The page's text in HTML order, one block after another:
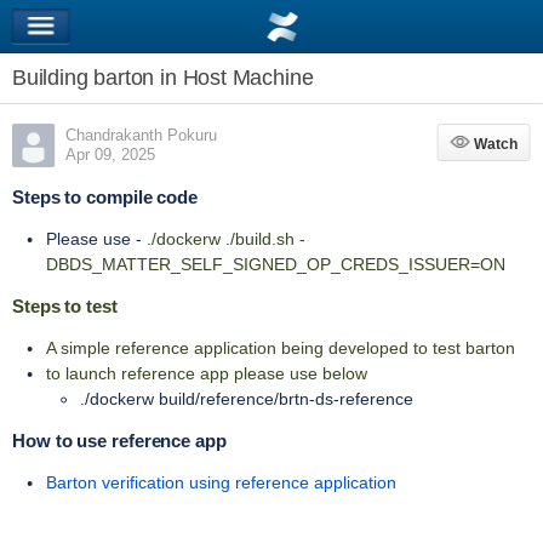
Building barton in Host Machine
Chandrakanth Pokuru
Apr 09, 2025
Watch
Watch
Steps to compile code
Please use - ./dockerw ./build.sh -
DBDS_MATTER_SELF_SIGNED_OP_CREDS_ISSUER=ON
Steps to test
A simple reference application being developed to test barton
to launch reference app please use below
./dockerw build/reference/brtn-ds-reference
How to use reference app
Barton verification using reference application